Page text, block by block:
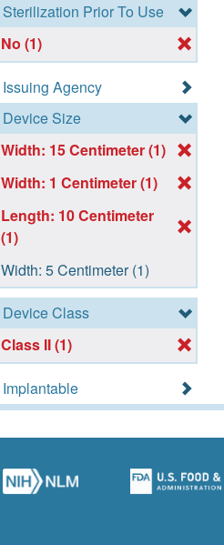
Sterilization Prior To Use
No (1)
Issuing Agency
Device Size
Width: 15 Centimeter (1)
Width: 1 Centimeter (1)
Length: 10 Centimeter
(1)
Width: 5 Centimeter (1)
Device Class
Class II (1)
Implantable